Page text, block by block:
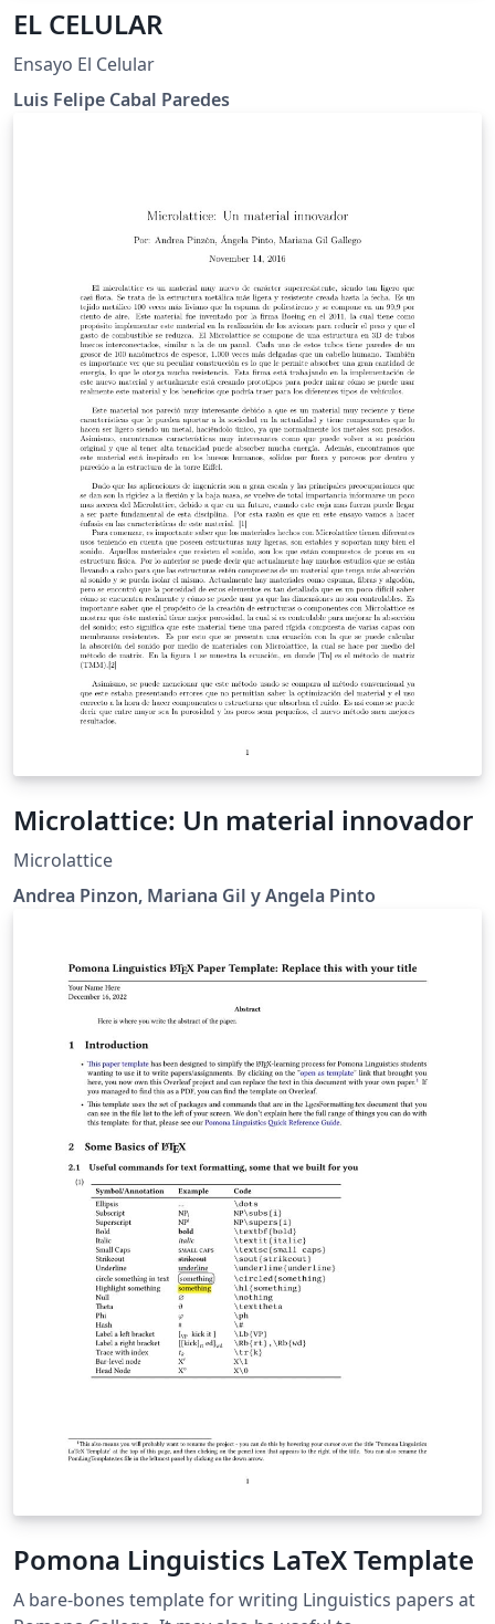
EL CELULAR
Ensayo El Celular
Luis Felipe Cabal Paredes
Microlattice: Un material innovador
Microlattice
Andrea Pinzon, Mariana Gil y Angela Pinto
Pomona Linguistics LaTeX Template
A bare-bones template for writing Linguistics papers at